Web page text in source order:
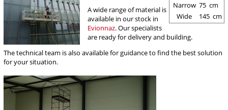
Narrow 75 cm
Wide
145 cm
A wide range of material is
available in our stock in
Evionnaz. Our specialists
are ready for delivery and building.
The technical team is also available for guidance to find the best solution
for your situation.